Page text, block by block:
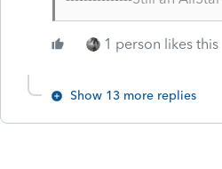
1 person likes this
Show 13 more replies